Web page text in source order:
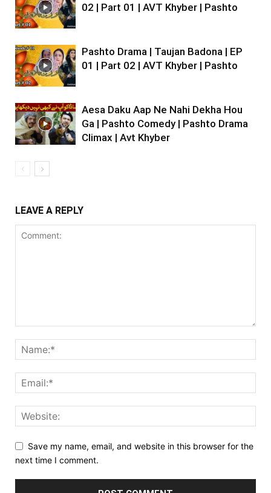
02 | Part 01 | AVT Khyber | Pashto
Pashto Drama | Taujan Badona | EP
01 | Part 02 | AVT Khyber | Pashto
Aesa Daku Aap Ne Nahi Dekha Hou
Ga | Pashto Comedy | Pashto Drama
Climax | Avt Khyber
LEAVE A REPLY
Save my name, email, and website in this browser for the
next time I comment.